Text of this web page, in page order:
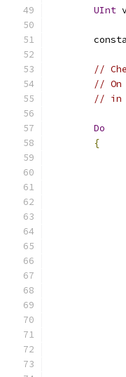
UInt
//
// On
// in
Do
{